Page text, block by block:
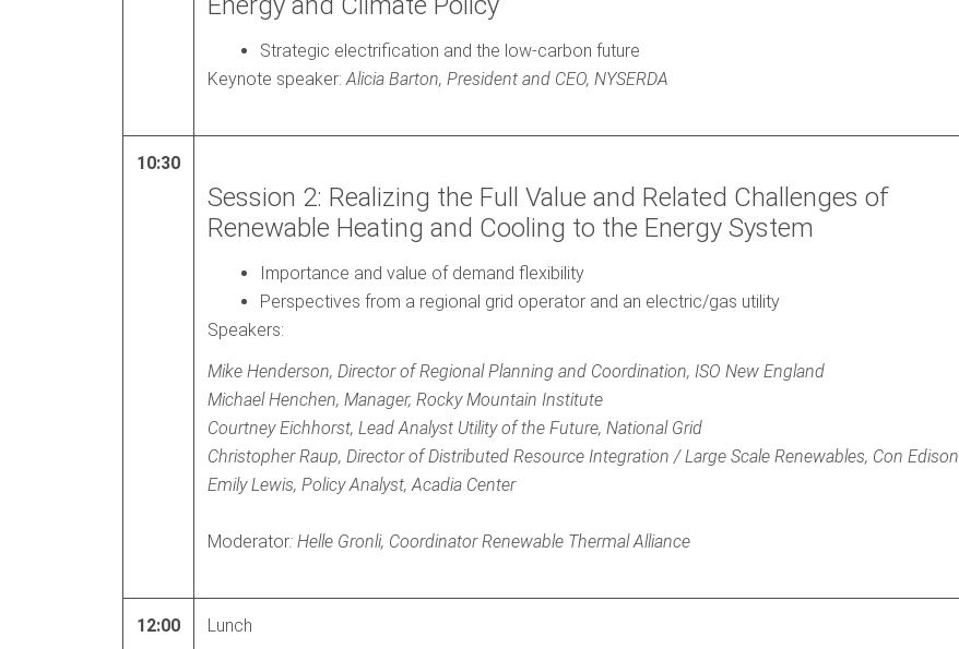
Strategic electrification and the low-carbon future
Keynote speaker:Alicia Barton, President and CEO, NYSERDA
10:30
Session 2: Realizing the Full Value and Related Challenges of
Renewable Heating and Cooling to the Energy System
Importance and value of demand flexibility
Perspectives from a regional grid operator and an electric/gas utility
Speakers:
Mike Henderson, Director of Regional Planning and Coordination, ISO New England
Michael Henchen, Manager, Rocky Mountain Institute
Courtney Eichhorst, Lead Analyst Utility of the Future, National Grid
Christopher Raup, Director of Distributed Resource Integration / Large Scale Renewables, Con Edison
Emily Lewis, Policy Analyst, Acadia Center
Moderator: Helle Gronli, Coordinator Renewable Thermal Alliance
12:00 Lunch